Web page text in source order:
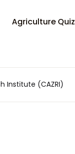
Agriculture Quiz
Institute (CAZRI)